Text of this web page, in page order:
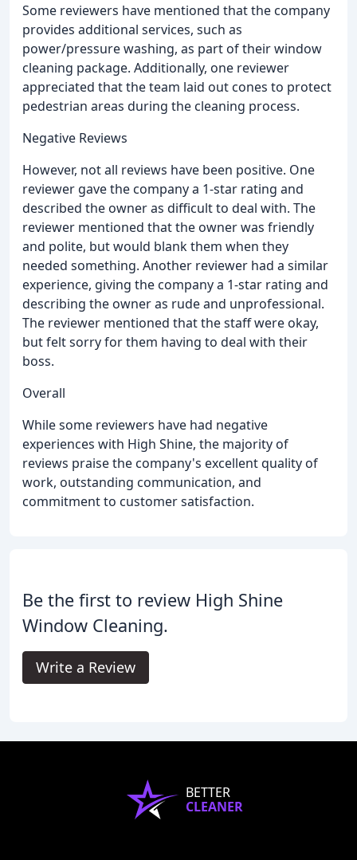
Some reviewers have mentioned that the company
provides additional services, such as
power/pressure washing, as part of their window
cleaning package. Additionally, one reviewer
appreciated that the team laid out cones to protect
pedestrian areas during the cleaning process.
Negative Reviews
However, not all reviews have been positive. One
reviewer gave the company a 1-star rating and
described the owner as difficult to deal with. The
reviewer mentioned that the owner was friendly
and polite, but would blank them when they
needed something. Another reviewer had a similar
experience, giving the company a 1-star rating and
describing the owner as rude and unprofessional.
The reviewer mentioned that the staff were okay,
but felt sorry for them having to deal with their
boss.
Overall
While some reviewers have had negative
experiences with High Shine, the majority of
reviews praise the company's excellent quality of
work, outstanding communication, and
commitment to customer satisfaction.
Be the first to review High Shine
Window Cleaning.
Write a Review
BETTER
CLEANER